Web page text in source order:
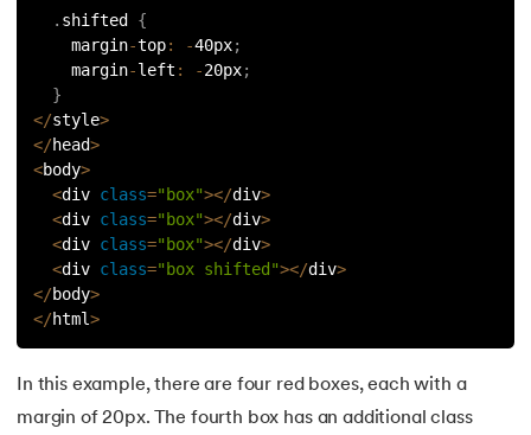
119.Laravel Tutorial
120.
121.Level Order Traversal
122. Linear Gradient CSS
123. Link State Routing Algorithm
124.Longest Palindromic Subsequence
125.LRU Cache Implementation
. shifted {
margin-top: -40px;
margin-left : -20px;
}
</style>
</head>
<body>
<div class="box"></div>
<div class="box"></div>
<div class="box"></div>
<div class="box shifted"></div>
</body>
</html>
In this example, there are four red boxes, each with a
margin of 20px. The fourth box has an additional class